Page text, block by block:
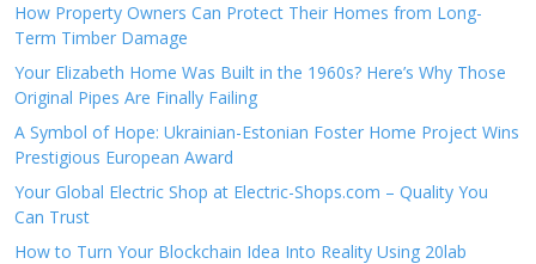
How Property Owners Can Protect Their Homes from Long-
Term Timber Damage
Your Elizabeth Home Was Built in the 1960s? Here’s Why Those
Original Pipes Are Finally Failing
A Symbol of Hope: Ukrainian-Estonian Foster Home Project Wins
Prestigious European Award
Your Global Electric Shop at Electric-Shops.com – Quality You
Can Trust
How to Turn Your Blockchain Idea Into Reality Using 20lab